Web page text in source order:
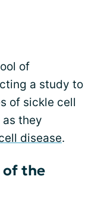
of
a study to
of sickle cell
they
disease.
of the